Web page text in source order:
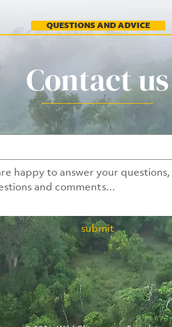
QUESTIONS AND ADVICE
Contact us
submit